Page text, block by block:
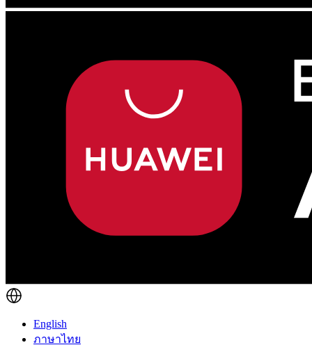
English
ภาษาไทย